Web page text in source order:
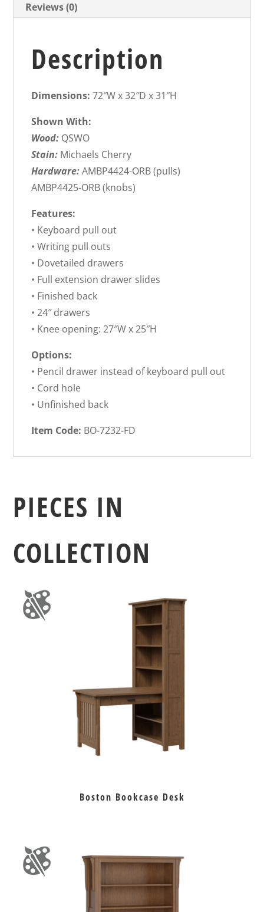
Reviews (0)
Description
Dimensions: 72″W x 32″D x 31″H
Shown With:
Wood: QSWO
Stain: Michaels Cherry
Hardware:AMBP4424-ORB (pulls)
AMBP4425-ORB (knobs)
Features:
• Keyboard pull out
• Writing pull outs
• Dovetailed drawers
• Full extension drawer slides
• Finished back
• 24″ drawers
• Knee opening: 27″W x 25″H
Options:
• Pencil drawer instead of keyboard pull out
• Cord hole
• Unfinished back
Item Code: BO-7232-FD
PIECES IN
COLLECTION
Boston Bookcase Desk